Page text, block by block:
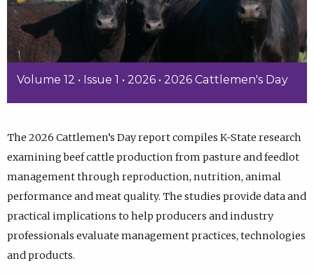
Volume 12 • Issue 1 • 2026 • 2026 Cattlemen's Day
The 2026 Cattlemen’s Day report compiles K-State research
examining beef cattle production from pasture and feedlot
management through reproduction, nutrition, animal
performance and meat quality. The studies provide data and
practical implications to help producers and industry
professionals evaluate management practices, technologies
and products.